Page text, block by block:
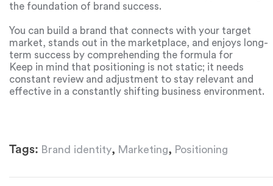
the foundation of brand success.
You can build a brand that connects with your target
market, stands out in the marketplace, and enjoys long-
term success by comprehending the formula for
effective positioning and putting the tactics described in
this guide into practice.
Keep in mind that positioning is not static; it needs
constant review and adjustment to stay relevant and
effective in a constantly shifting business environment.
Tags: Brand identity, Marketing, Positioning